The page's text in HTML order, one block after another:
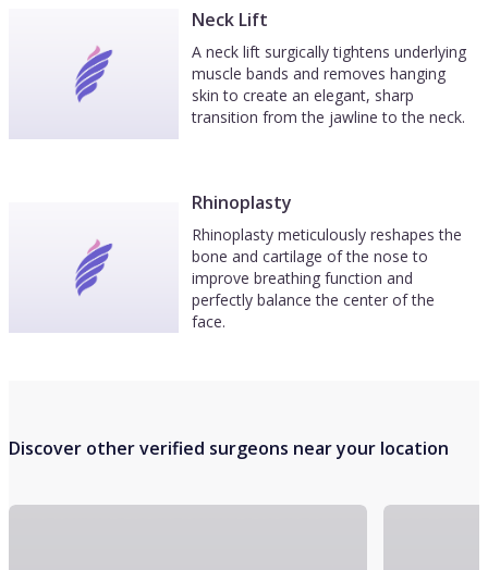
Neck Lift
A neck lift surgically tightens underlying
muscle bands and removes hanging
skin to create an elegant, sharp
transition from the jawline to the neck.
Rhinoplasty
Rhinoplasty meticulously reshapes the
bone and cartilage of the nose to
improve breathing function and
perfectly balance the center of the
face.
Discover other verified surgeons near your location